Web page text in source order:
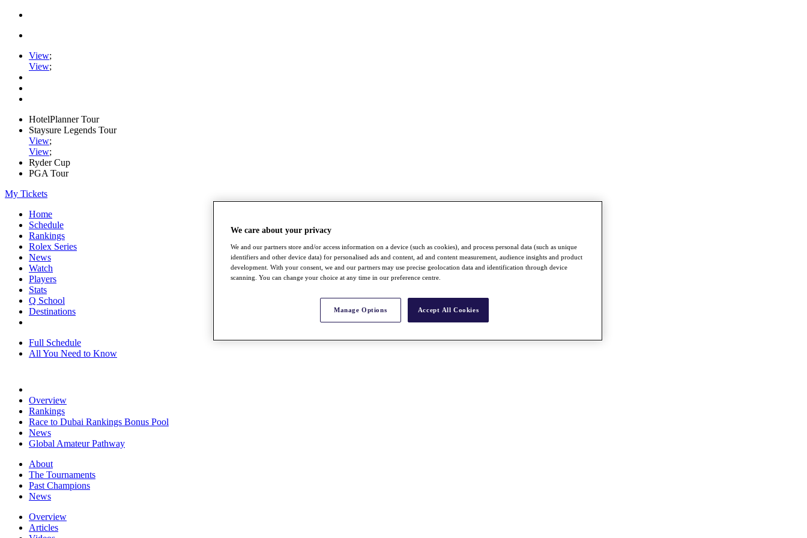
View;
View;
HotelPlanner Tour
Staysure Legends Tour
View;
View;
Ryder Cup
PGA Tour
My Tickets
Home
Schedule
Rankings
Rolex Series
News
Watch
Players
Stats
Q School
Destinations
Full Schedule
All You Need to Know
Overview
Rankings
Race to Dubai Rankings Bonus Pool
News
Global Amateur Pathway
About
The Tournaments
Past Champions
News
Overview
Articles
We care about your privacy
We and our partners store and/or access information on a device (such as cookies), and process personal data (such as unique
identifiers and other device data) for personalised ads and content, ad and content measurement, audience insights and product
development. With your consent, we and our partners may use precise geolocation data and identification through device
scanning. You can change your choice at any time in our preference centre.
Manage Options Accept All Cookies